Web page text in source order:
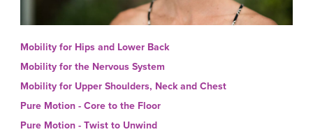
Mobility for Hips and Lower Back
Mobility for the Nervous System
Mobility for Upper Shoulders, Neck and Chest
Pure Motion - Core to the Floor
Pure Motion - Twist to Unwind